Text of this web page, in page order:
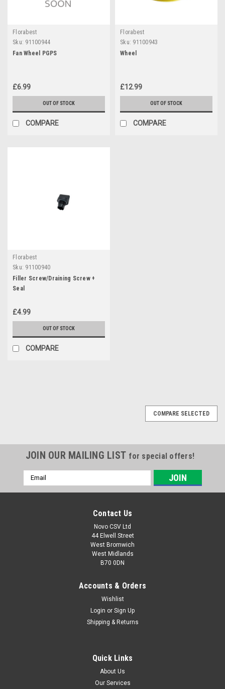
Florabest
Sku: 91100944
Fan Wheel PGPS
£6.99
OUT OF STOCK
COMPARE
Florabest
Sku: 91100943
Wheel
£12.99
OUT OF STOCK
COMPARE
Florabest
Sku: 91100940
Filler Screw/Draining Screw +
Seal
£4.99
OUT OF STOCK
COMPARE
Diffuser and Ventri Nozzle
FGPS1100C3 (IAN 280276, 291823) and Parkside Garden
Pump PGPS1100A1 (IAN 307048, 311554, 346462, 373459)
COMPARE SELECTED
JOIN OUR MAILING LIST for special offers!
Email
Address
Contact Us
Novo CSV Ltd
44 Elwell Street
West Bromwich
West Midlands
B70 0DN
Accounts & Orders
Wishlist
Login or Sign Up
Shipping & Returns
Quick Links
About Us
Our Services